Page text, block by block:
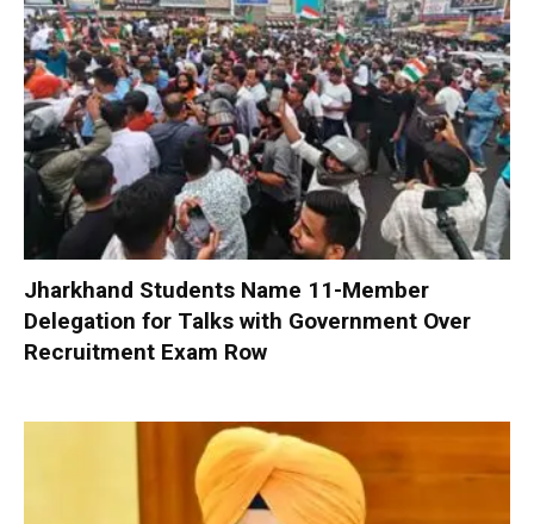
Jharkhand Students Name 11-Member
Delegation for Talks with Government Over
Recruitment Exam Row